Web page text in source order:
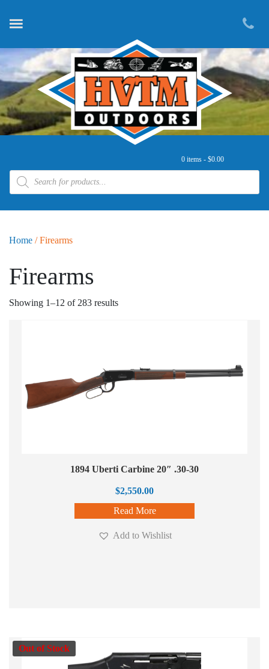
0 items - $0.00
Products search
Home / Firearms
Firearms
Showing 1–12 of 283 results
1894 Uberti Carbine 20″ .30-30
$2,550.00
Read More
Add to Wishlist
Out of Stock